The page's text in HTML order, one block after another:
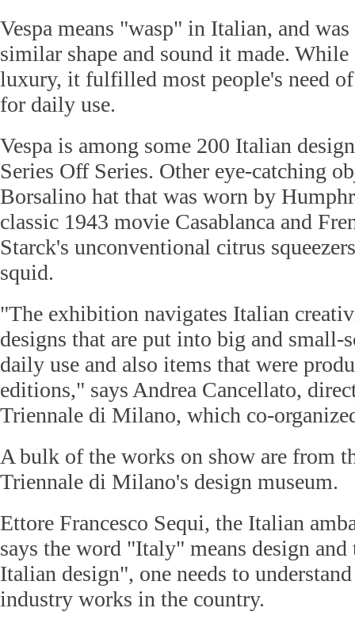
Vespa means "wasp" in Italian, and
similar shape and sound it made. While
luxury, it fulfilled most people's need
for daily use.
Vespa is among some 200 Italian
Series Off Series. Other eye-catching
Borsalino hat that was worn by
classic 1943 movie Casablanca and
Starck's unconventional citrus
squid.
"The exhibition navigates Italian
designs that are put into big and small-
daily use and also items that were
editions," says Andrea Cancellato,
Triennale di Milano, which co-
A bulk of the works on show are from
Triennale di Milano's design museum.
Ettore Francesco Sequi, the Italian
says the word "Italy" means design
Italian design", one needs to
industry works in the country.